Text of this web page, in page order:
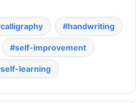
calligraphy handwriting
self-improvement
self-learning